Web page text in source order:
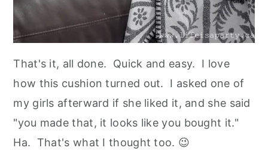
That's it, all done. Quick and easy. I love
how this cushion turned out. I asked one of
my girls afterward if she liked it, and she said
"you made that, it looks like you bought it."
Ha. That's what I thought too. 😉